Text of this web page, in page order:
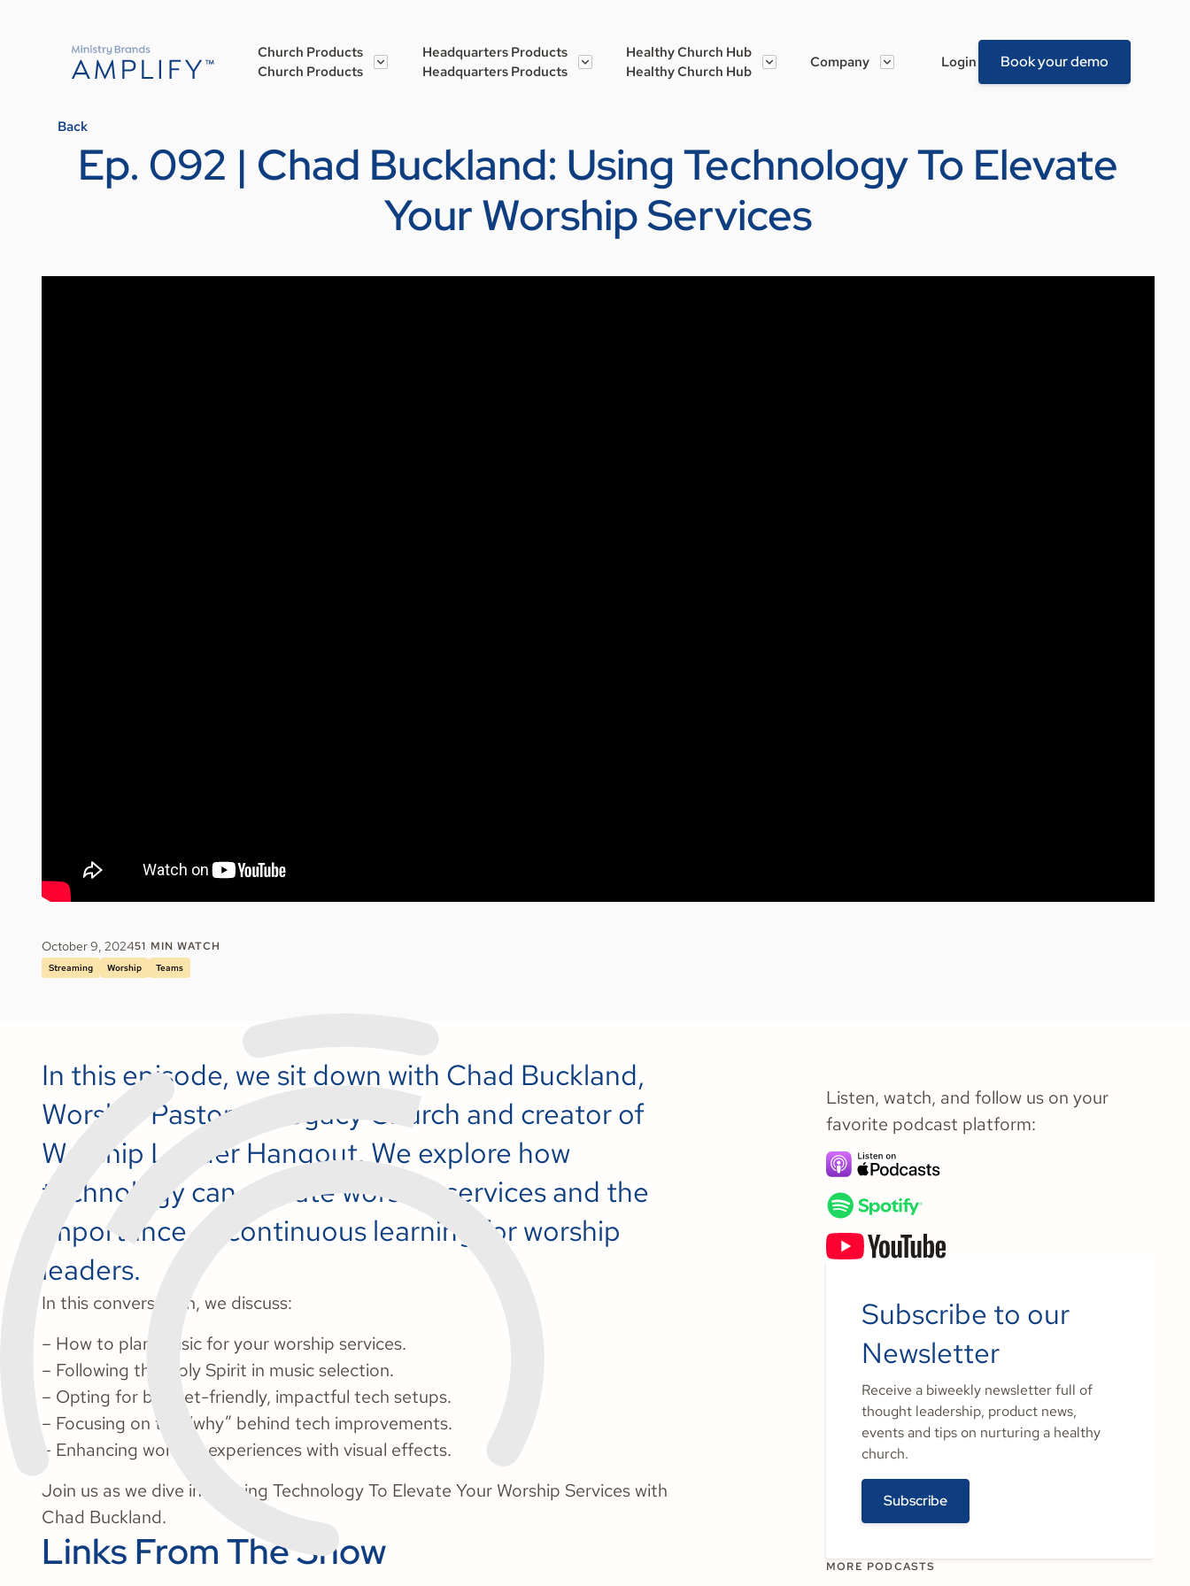
Church Products
Church Products
Headquarters Products
Headquarters Products
Healthy Church Hub
Healthy Church Hub
Company Login Book your demo
Back
Ep. 092 | Chad Buckland: Using Technology To Elevate
Your Worship Services
October 9, 202451 MIN WATCH
Streaming Worship Teams
In this episode, we sit down with Chad Buckland,
Worship Pastor at Legacy Church and creator of
Worship Leader Hangout. We explore how
technology can elevate worship services and the
importance of continuous learning for worship
leaders.
In this conversation, we discuss:
– How to plan music for your worship services.
– Following the Holy Spirit in music selection.
– Opting for budget-friendly, impactful tech setups.
– Focusing on the “why” behind tech improvements.
– Enhancing worship experiences with visual effects.
Join us as we dive into Using Technology To Elevate Your Worship Services with
Chad Buckland.
Links From The Show
Listen, watch, and follow us on your
favorite podcast platform:
Subscribe to our
Newsletter
Receive a biweekly newsletter full of
thought leadership, product news,
events and tips on nurturing a healthy
church.
Subscribe
MORE PODCASTS